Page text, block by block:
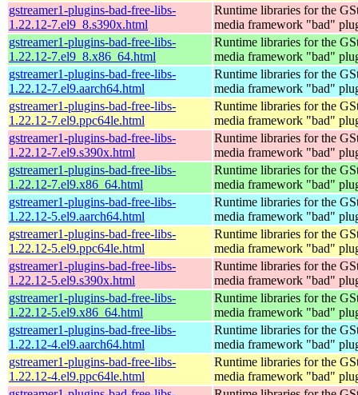
gstreamer1-plugins-bad-free-libs-
1.22.12-7.el9_8.s390x.html
Runtime libraries for the
media framework "bad"
gstreamer1-plugins-bad-free-libs-
1.22.12-7.el9_8.x86_64.html
Runtime libraries for the
media framework "bad"
gstreamer1-plugins-bad-free-libs-
1.22.12-7.el9.aarch64.html
Runtime libraries for the
media framework "bad"
gstreamer1-plugins-bad-free-libs-
1.22.12-7.el9.ppc64le.html
Runtime libraries for the
media framework "bad"
gstreamer1-plugins-bad-free-libs-
1.22.12-7.el9.s390x.html
Runtime libraries for the
media framework "bad"
gstreamer1-plugins-bad-free-libs-
1.22.12-7.el9.x86_64.html
Runtime libraries for the
media framework "bad"
gstreamer1-plugins-bad-free-libs-
1.22.12-5.el9.aarch64.html
Runtime libraries for the
media framework "bad"
gstreamer1-plugins-bad-free-libs-
1.22.12-5.el9.ppc64le.html
Runtime libraries for the
media framework "bad"
gstreamer1-plugins-bad-free-libs-
1.22.12-5.el9.s390x.html
Runtime libraries for the
media framework "bad"
gstreamer1-plugins-bad-free-libs-
1.22.12-5.el9.x86_64.html
Runtime libraries for the
media framework "bad"
gstreamer1-plugins-bad-free-libs-
1.22.12-4.el9.aarch64.html
Runtime libraries for the
media framework "bad"
gstreamer1-plugins-bad-free-libs-
1.22.12-4.el9.ppc64le.html
Runtime libraries for the
media framework "bad"